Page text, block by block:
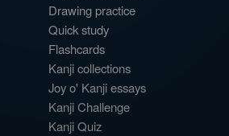
Drawing practice
Quick study
Flashcards
Kanji collections
Joy o' Kanji essays
Kanji Challenge
Kanji Quiz